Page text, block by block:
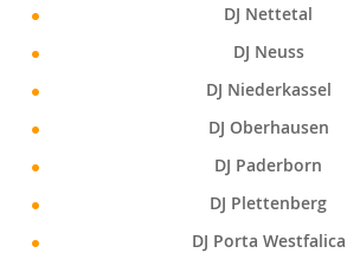
DJ Nettetal
DJ Neuss
DJ Niederkassel
DJ Oberhausen
DJ Paderborn
DJ Plettenberg
DJ Porta Westfalica